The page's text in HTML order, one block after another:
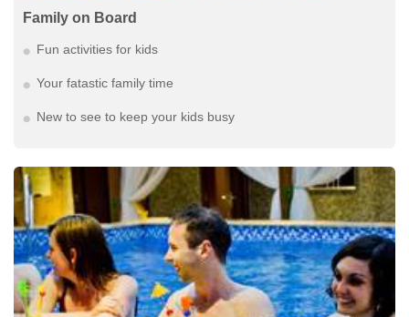
Family on Board
Fun activities for kids
Your fatastic family time
New to see to keep your kids busy